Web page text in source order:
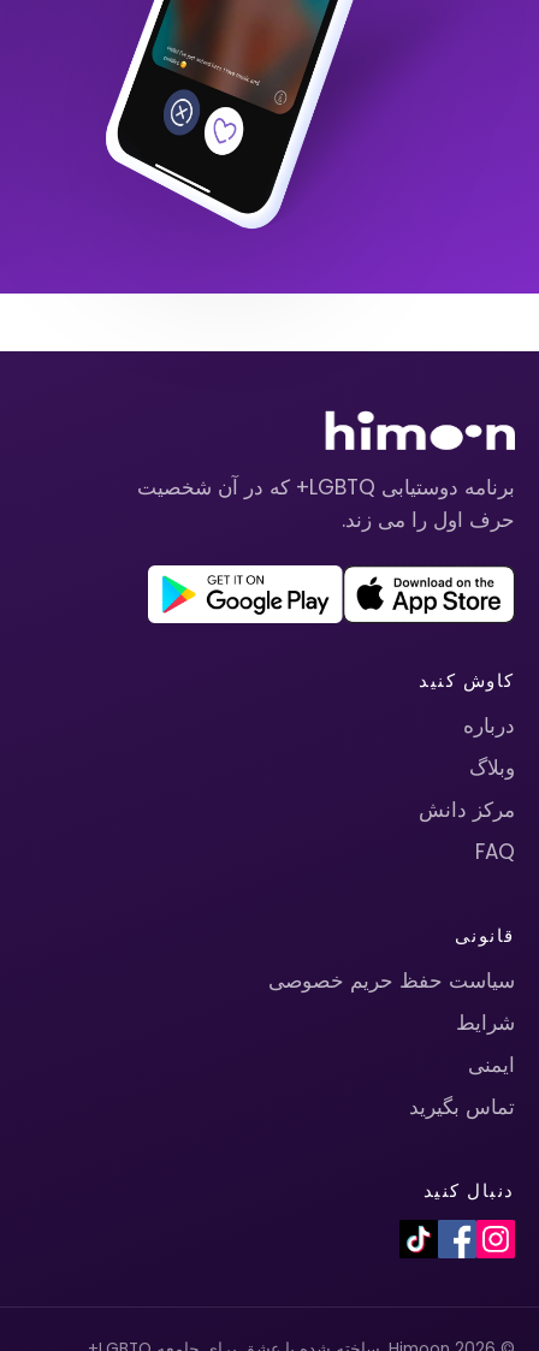
برنامه دوستیابی LGBTQ+ که در آن شخصیت
حرف اول را می زند.
کاوش کنید
درباره
وبلاگ
مرکز دانش
FAQ
قانونی
سیاست حفظ حریم خصوصی
شرایط
ایمنی
تماس بگیرید
دنبال کنید